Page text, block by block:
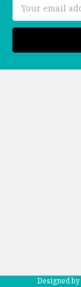
Address
Designed by